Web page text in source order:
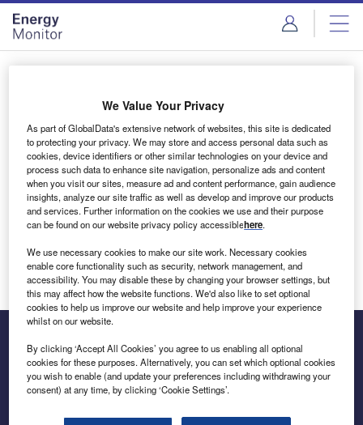
Skip
menu
Skip
page
content
Login to access Premium Content
Email address
We'll send a magic link to your inbox
Log in
Inside the global transition to net zero
We Value Your Privacy
As part of GlobalData's extensive network of websites, this site is dedicated
to protecting your privacy. We may store and access personal data such as
cookies, device identifiers or other similar technologies on your device and
process such data to enhance site navigation, personalize ads and content
when you visit our sites, measure ad and content performance, gain audience
insights, analyze our site traffic as well as develop and improve our products
and services. Further information on the cookies we use and their purpose
can be found on our website privacy policy accessiblehere.
We use necessary cookies to make our site work. Necessary cookies
enable core functionality such as security, network management, and
accessibility. You may disable these by changing your browser settings, but
this may affect how the website functions. We'd also like to set optional
cookies to help us improve our website and help improve your experience
whilst on our website.
By clicking ‘Accept All Cookies’ you agree to us enabling all optional
cookies for these purposes. Alternatively, you can set which optional cookies
you wish to enable (and update your preferences including withdrawing your
consent) at any time, by clicking ‘Cookie Settings’.